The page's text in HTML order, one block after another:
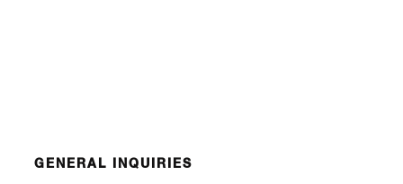
GENERAL INQUIRIES